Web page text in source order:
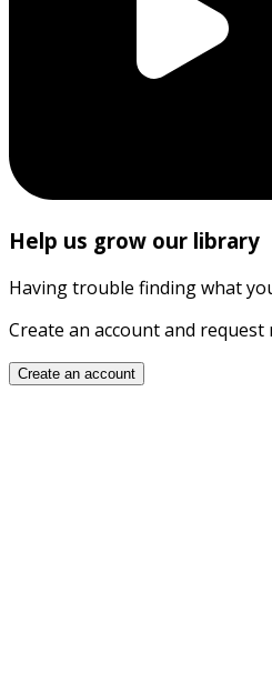
Help us grow our library
Having trouble finding what
Create an account and request
Create an account